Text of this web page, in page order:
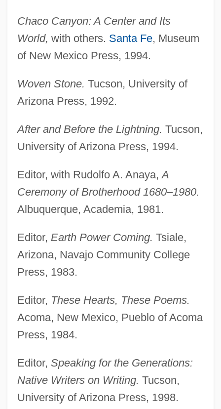
Chaco Canyon: A Center and Its
World, with others. Santa Fe, Museum
of New Mexico Press, 1994.
Woven Stone. Tucson, University of
Arizona Press, 1992.
After and Before the Lightning. Tucson,
University of Arizona Press, 1994.
Editor, with Rudolfo A. Anaya,A
Ceremony of Brotherhood 1680–1980.
Albuquerque, Academia, 1981.
Editor, Earth Power Coming. Tsiale,
Arizona, Navajo Community College
Press, 1983.
Editor, These Hearts, These Poems.
Acoma, New Mexico, Pueblo of Acoma
Press, 1984.
Editor, Speaking for the Generations:
Native Writers on Writing. Tucson,
University of Arizona Press, 1998.